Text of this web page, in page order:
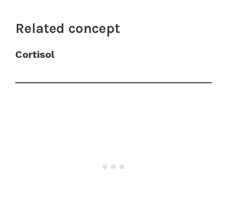
Related concept
Cortisol